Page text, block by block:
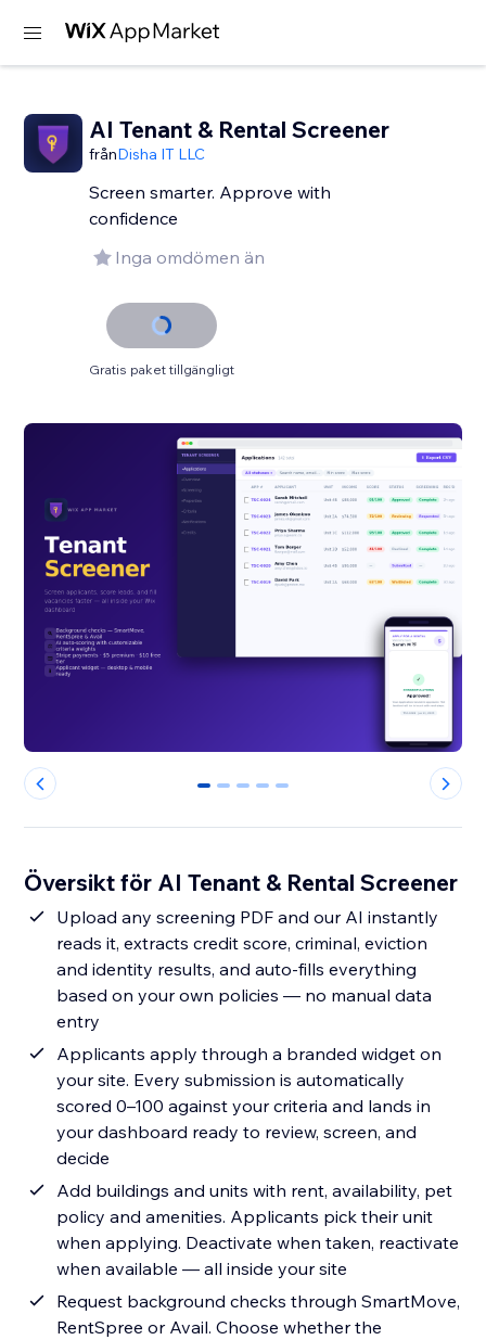
AI Tenant & Rental Screener
frånDisha IT LLC
Screen smarter. Approve with
confidence
Inga omdömen än
Gratis paket tillgängligt
0 1 2 3 4
Översikt för AI Tenant & Rental Screener
Upload any screening PDF and our AI instantly
reads it, extracts credit score, criminal, eviction
and identity results, and auto-fills everything
based on your own policies — no manual data
entry
Applicants apply through a branded widget on
your site. Every submission is automatically
scored 0–100 against your criteria and lands in
your dashboard ready to review, screen, and
decide
Add buildings and units with rent, availability, pet
policy and amenities. Applicants pick their unit
when applying. Deactivate when taken, reactivate
when available — all inside your site
Request background checks through SmartMove,
RentSpree or Avail. Choose whether the